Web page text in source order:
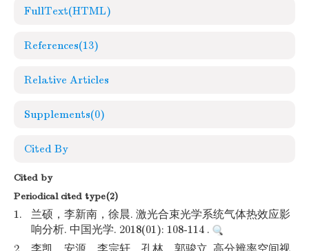
FullText(HTML)
References(13)
Relative Articles
Supplements(0)
Cited By
Cited by
Periodical cited type(2)
1.
兰硕，李新南，徐晨. 激光合束光学系统气体热效应影
响分析. 中国光学. 2018(01): 108-114 .